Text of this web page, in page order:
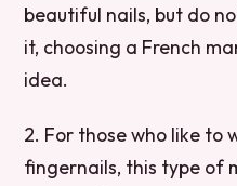
beautiful nails, but do
it, choosing a French
idea.
2. For those who like to
fingernails, this type of